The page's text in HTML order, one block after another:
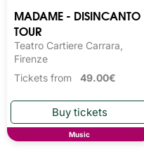
MADAME - DISINCANTO
TOUR
Teatro Cartiere Carrara,
Firenze
Tickets from 49.00€
Music